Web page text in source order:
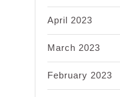
April 2023
March 2023
February 2023